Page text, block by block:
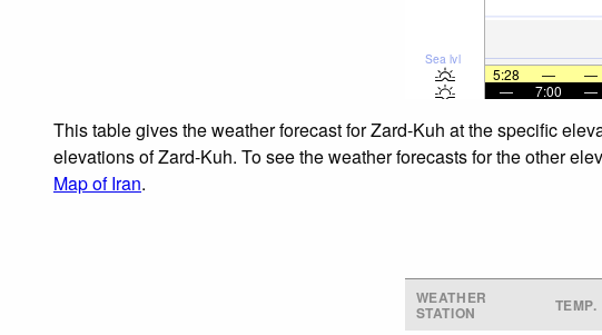
Sea lvl
5:28 — —
—
7:00 —
This table gives the weather forecast for Zard-Kuh at the specific
elevations of Zard-Kuh. To see the weather forecasts for the other
Map of Iran.
WEATHER
STATION TEMP.